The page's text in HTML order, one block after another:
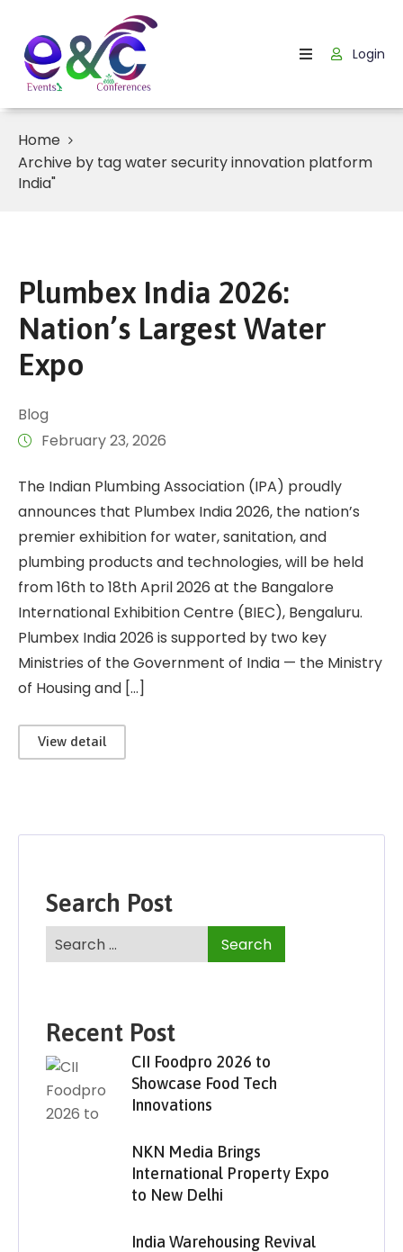
Home
About
Events
Blog
Contact
Login
Home
Archive by tag water security innovation platform
India"
Plumbex India 2026:
Nation’s Largest Water
Expo
Blog
February 23, 2026
The Indian Plumbing Association (IPA) proudly
announces that Plumbex India 2026, the nation’s
premier exhibition for water, sanitation, and
plumbing products and technologies, will be held
from 16th to 18th April 2026 at the Bangalore
International Exhibition Centre (BIEC), Bengaluru.
Plumbex India 2026 is supported by two key
Ministries of the Government of India — the Ministry
of Housing and […]
View detail
Search Post
Recent Post
CII Foodpro 2026 to
Showcase Food Tech
Innovations
NKN Media Brings
International Property Expo
to New Delhi
India Warehousing Revival